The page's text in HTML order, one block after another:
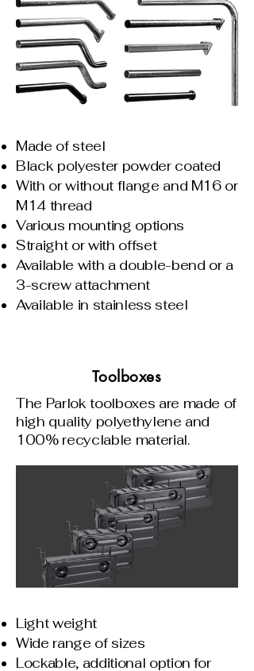
Made of steel
Black polyester powder coated
With or without flange and M16 or
M14 thread
Various mounting options
Straight or with offset
Available with a double-bend or a
3-screw attachment
Available in stainless steel
Toolboxes
The Parlok toolboxes are made of
high quality polyethylene and
100% recyclable material.
Light weight
Wide range of sizes
Lockable, additional option for